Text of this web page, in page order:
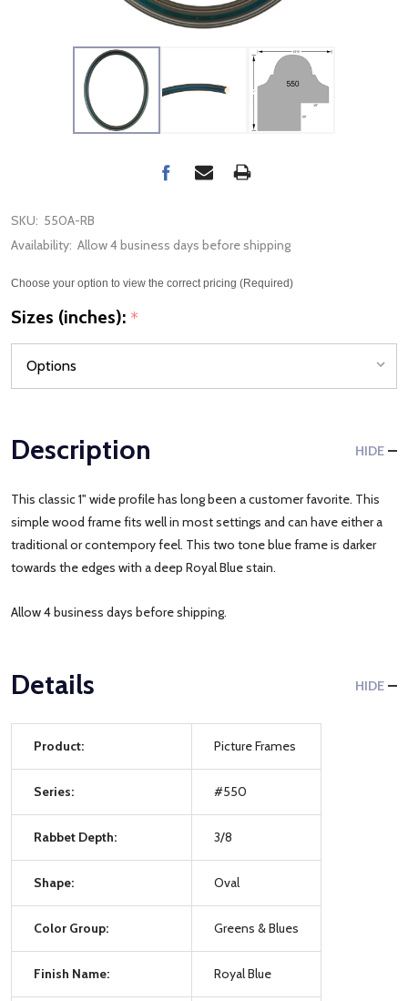
SKU: 550A-RB
Availability: Allow 4 business days before shipping
Choose your option to view the correct pricing (Required)
Sizes (inches): *
Description HIDE
This classic 1" wide profile has long been a customer favorite. This
simple wood frame fits well in most settings and can have either a
traditional or contempory feel. This two tone blue frame is darker
towards the edges with a deep Royal Blue stain.
Allow 4 business days before shipping.
Details HIDE
Product: Picture Frames
Series: #550
Rabbet Depth: 3/8
Shape: Oval
Color Group: Greens & Blues
Finish Name: Royal Blue